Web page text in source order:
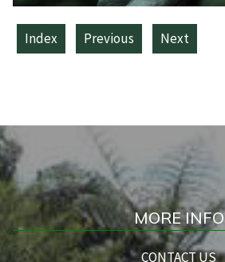
Index Previous Next
MORE INFO
CONTACT US